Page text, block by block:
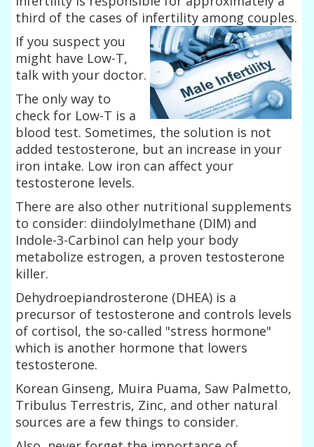
third of the cases of infertility among couples.
If you suspect you
might have Low-T,
talk with your doctor.
The only way to
check for Low-T is a
blood test. Sometimes, the solution is not
added testosterone, but an increase in your
iron intake. Low iron can affect your
testosterone levels.
There are also other nutritional supplements
to consider: diindolylmethane (DIM) and
Indole-3-Carbinol can help your body
metabolize estrogen, a proven testosterone
killer.
Dehydroepiandrosterone (DHEA) is a
precursor of testosterone and controls levels
of cortisol, the so-called "stress hormone"
which is another hormone that lowers
testosterone.
Korean Ginseng, Muira Puama, Saw Palmetto,
Tribulus Terrestris, Zinc, and other natural
sources are a few things to consider.